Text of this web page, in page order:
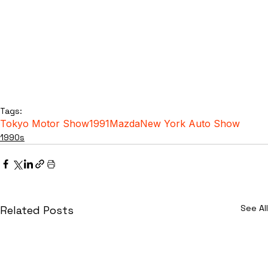
Tags:
Tokyo Motor Show1991MazdaNew York Auto Show
1990s
Related Posts See All